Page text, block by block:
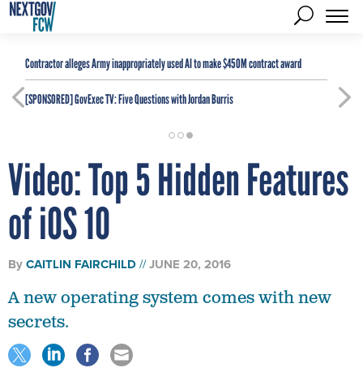
Contractor alleges Army inappropriately used AI to make $450M contract award
[SPONSORED]GovExec TV: Five Questions with Jordan Burris
Video: Top 5 Hidden Features
of iOS 10
ByCAITLIN FAIRCHILD JUNE 20, 2016
A new operating system comes with new
secrets.